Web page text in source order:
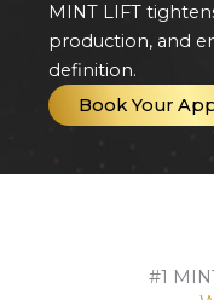
MINT LIFT
production, and
definition.
Book Your
#1